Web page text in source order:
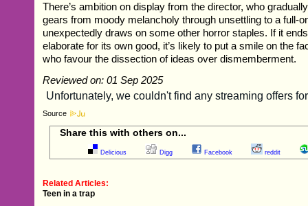
There’s ambition on display from the director, who
gears from moody melancholy through unsettling to a full-
unexpectedly draws on some other horror staples. If it
elaborate for its own good, it’s likely to put a smile on the
who favour the dissection of ideas over dismemberment.
Reviewed on: 01 Sep 2025
Source
Share this with others on...
Delicious Digg Facebook reddit
Related Articles:
Teen in a trap